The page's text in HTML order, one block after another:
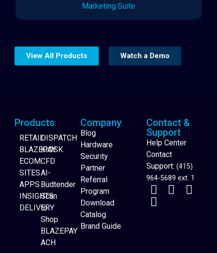
Marketing Suite
Website Builder
View All Products Watch a Demo
Products
RETAIL
BLAZEPAY
ECOM
SITES
APPS
INSIGHTS
DELIVERY
DISPATCH
KIOSK
CFD
AI-
Budtender
Scan
to
Shop
BLAZEPAY
ACH
Company
Blog
Hardware
Security
Partner
Referral
Program
Download
Catalog
Brand Guide
Contact &
Support
Help Center
Contact
Support: (415)
964-5689 ext. 1